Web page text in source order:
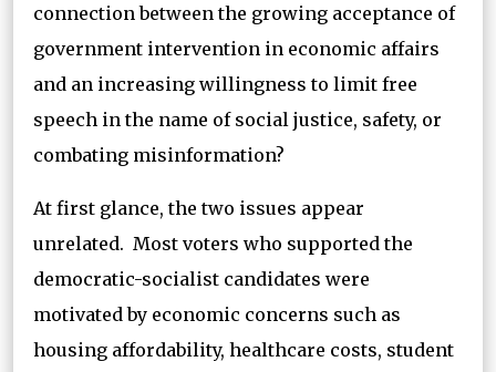
connection between the growing acceptance of
government intervention in economic affairs
and an increasing willingness to limit free
speech in the name of social justice, safety, or
combating misinformation?
At first glance, the two issues appear
unrelated. Most voters who supported the
democratic-socialist candidates were
motivated by economic concerns such as
housing affordability, healthcare costs, student